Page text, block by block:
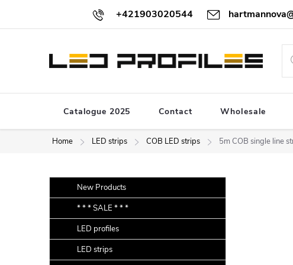
content
+421903020544
Catalogue 2025 Contact Wholesale
Home LED strips COB LED strips 5m COB single line
i
d
e
categoriesNew Products
* * * SALE * * *
LED profiles
LED strips